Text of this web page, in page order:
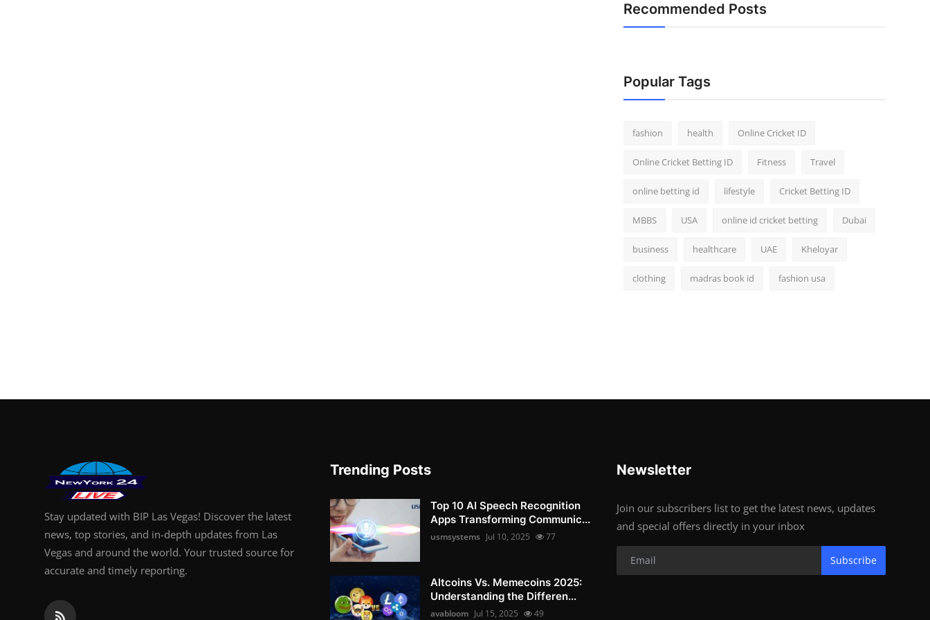
Recommended Posts
Popular Tags
fashion health Online Cricket ID
Online Cricket Betting ID Fitness Travel
online betting id lifestyle Cricket Betting ID
MBBS USA online id cricket betting Dubai
business healthcare UAE Kheloyar
clothing madras book id fashion usa
Stay updated with BIP Las Vegas! Discover the latest
news, top stories, and in-depth updates from Las
Vegas and around the world. Your trusted source for
accurate and timely reporting.
Trending Posts
Top 10 AI Speech Recognition
Apps Transforming Communic...
usmsystems Jul 10, 2025 77
Altcoins Vs. Memecoins 2025:
Understanding the Differen...
avabloom Jul 15, 2025 49
Newsletter
Join our subscribers list to get the latest news, updates
and special offers directly in your inbox
Subscribe